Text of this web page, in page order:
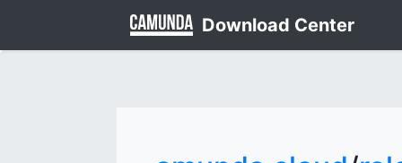
Download Center